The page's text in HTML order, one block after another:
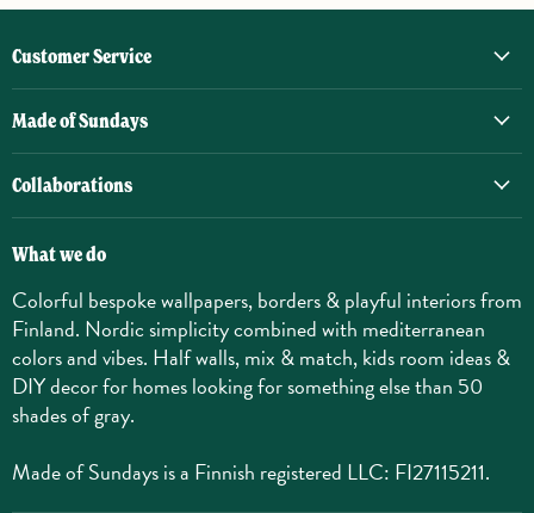
Customer Service
Made of Sundays
Collaborations
What we do
Colorful bespoke wallpapers, borders & playful interiors from
Finland. Nordic simplicity combined with mediterranean
colors and vibes. Half walls, mix & match, kids room ideas &
DIY decor for homes looking for something else than 50
shades of gray.
Made of Sundays is a Finnish registered LLC: FI27115211.